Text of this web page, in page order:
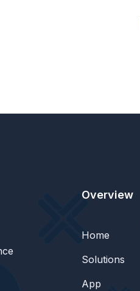
Overview
Home
Solutions
App